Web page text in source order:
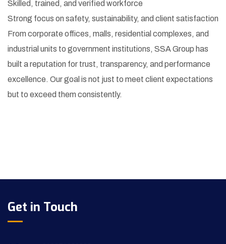
Skilled, trained, and verified workforce
Strong focus on safety, sustainability, and client satisfaction
From corporate offices, malls, residential complexes, and
industrial units to government institutions, SSA Group has
built a reputation for trust, transparency, and performance
excellence. Our goal is not just to meet client expectations
but to exceed them consistently.
Get in Touch